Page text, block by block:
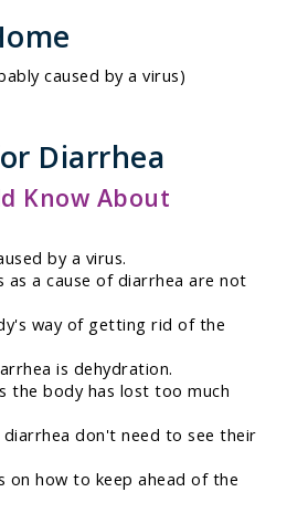
caused by a virus)
Diarrhea
Know About
by a virus.
as a cause of diarrhea are not
way of getting rid of the
is dehydration.
the body has lost too much
don't need to see their
on how to keep ahead of the